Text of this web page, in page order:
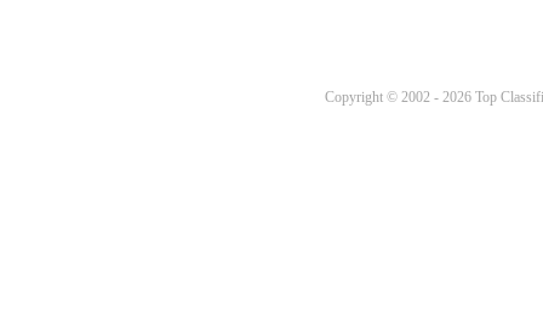
Copyright © 2002 - 2026 Top